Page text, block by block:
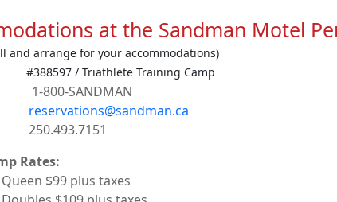
at the Sandman Motel
and arrange for your accommodations)
/ Triathlete Training Camp
800-SANDMAN
reservations@sandman.ca
Rates:
$99 plus taxes